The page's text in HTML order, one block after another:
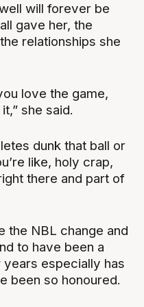
will forever be
gave her, the
relationships she
love the game,
she said.
dunk that ball or
like, holy crap,
there and part of
the NBL change and
to have been a
especially has
been so honoured.